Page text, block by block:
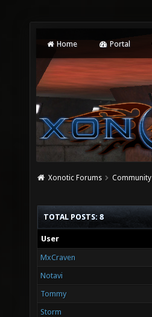
Home Portal
Xonotic Forums Community
TOTAL POSTS: 8
User
MxCraven
Notavi
Tommy
Storm